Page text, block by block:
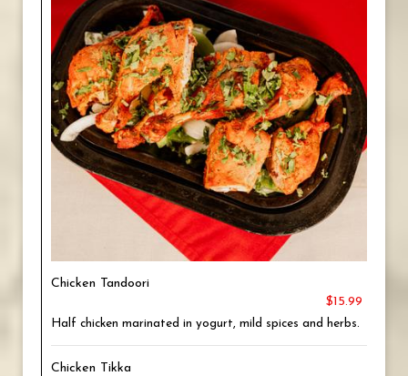
Chicken Tandoori
$15.99
Half chicken marinated in yogurt, mild spices and herbs.
Chicken Tikka